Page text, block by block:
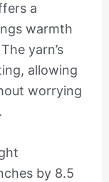
a
warmth
yarn’s
allowing
worrying
by 8.5